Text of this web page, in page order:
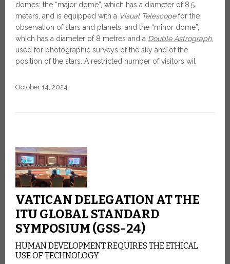
domes: the “major dome”, which has a diameter of 8.5
meters, and is equipped with a Visual Telescopefor the
observation of stars and planets; and the “minor dome”,
which has a diameter of 8 metres and a Double Astrograph,
used for photographic surveys of the sky and of the
position of the stars. A restricted number of visitors wil
October 14, 2024
VATICAN DELEGATION AT THE
ITU GLOBAL STANDARD
SYMPOSIUM (GSS-24)
HUMAN DEVELOPMENT REQUIRES THE ETHICAL
USE OF TECHNOLOGY